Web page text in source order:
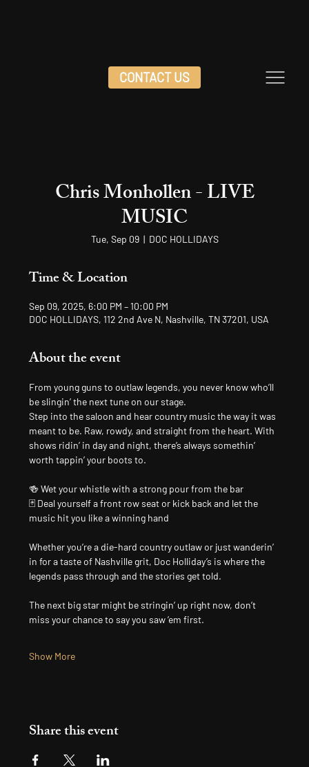
CONTACT US
Chris Monhollen - LIVE
MUSIC
Tue, Sep 09
  |
DOC HOLLIDAYS
Time & Location
Sep 09, 2025, 6:00 PM – 10:00 PM
DOC HOLLIDAYS, 112 2nd Ave N, Nashville, TN 37201, USA
About the event
From young guns to outlaw legends, you never know who’ll
be slingin’ the next tune on our stage.
Step into the saloon and hear country music the way it was
meant to be. Raw, rowdy, and straight from the heart. With
shows ridin’ in day and night, there’s always somethin’
worth tappin’ your boots to.
🍻 Wet your whistle with a strong pour from the bar
🃏 Deal yourself a front row seat or kick back and let the
music hit you like a winning hand
Whether you’re a die-hard country outlaw or just wanderin’
in for a taste of Nashville grit, Doc Holliday’s is where the
legends pass through and the stories get told.
The next big star might be stringin’ up right now, don’t
miss your chance to say you saw ’em first.
Show More
Share this event